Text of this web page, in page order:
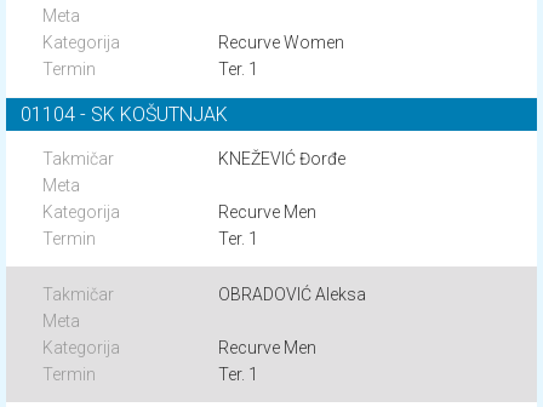
Recurve Women
Ter. 1
01104 - SK KOŠUTNJAK
KNEŽEVIĆ Đorđe
Recurve Men
Ter. 1
OBRADOVIĆ Aleksa
Recurve Men
Ter. 1